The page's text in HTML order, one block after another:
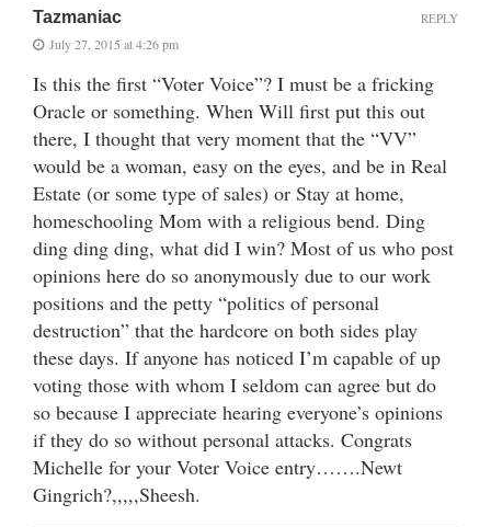
Tazmaniac
July 27, 2015 at 4:26 pm
Is this the first “Voter Voice”? I must be a fricking
Oracle or something. When Will first put this out
there, I thought that very moment that the “VV”
would be a woman, easy on the eyes, and be in Real
Estate (or some type of sales) or Stay at home,
homeschooling Mom with a religious bend. Ding
ding ding ding, what did I win? Most of us who post
opinions here do so anonymously due to our work
positions and the petty “politics of personal
destruction” that the hardcore on both sides play
these days. If anyone has noticed I’m capable of up
voting those with whom I seldom can agree but do
so because I appreciate hearing everyone’s opinions
if they do so without personal attacks. Congrats
Michelle for your Voter Voice entry…….Newt
Gingrich?,,,,,Sheesh.
REPLY